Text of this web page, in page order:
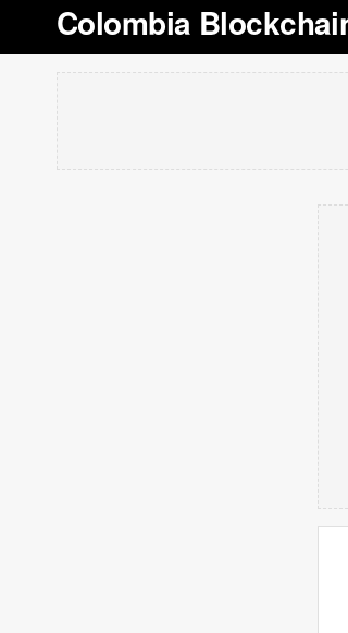
Colombia